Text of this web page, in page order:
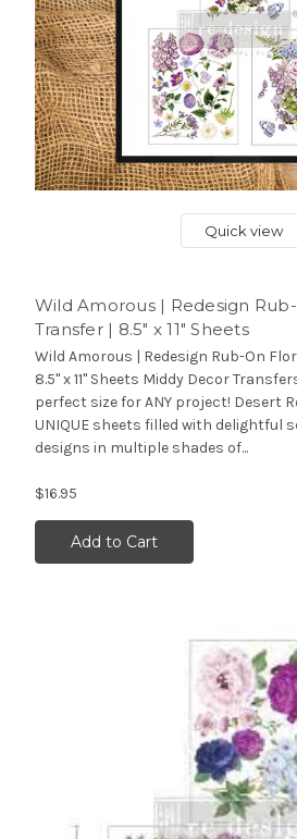
Quick view
Wild Amorous | Redesign
Transfer | 8.5" x 11" Sheets
Wild Amorous | Redesign Rub-On
8.5" x 11" Sheets Middy Decor
perfect size for ANY project! Desert
UNIQUE sheets filled with delightful
designs in multiple shades of...
$16.95
Add to Cart